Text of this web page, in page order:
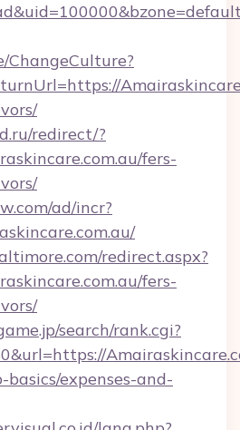
ChangeCulture?
redirect/?
fers-
ad/incr?
redirect.aspx?
fers-
search/rank.cgi?
expenses-and-